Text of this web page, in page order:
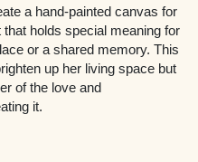
a hand-painted canvas for
holds special meaning for
or a shared memory. This
up her living space but
of the love and
it.